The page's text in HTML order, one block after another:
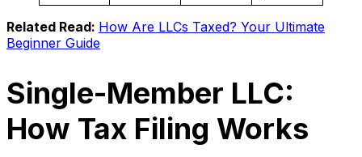
Related Read: How Are LLCs Taxed? Your Ultimate
Beginner Guide
Single-Member LLC:
How Tax Filing Works